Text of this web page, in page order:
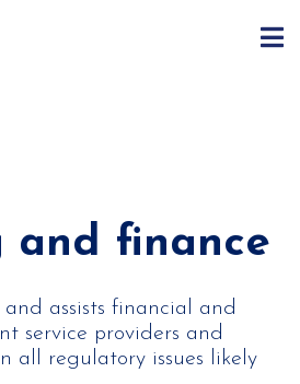
and finance
assists financial and
service providers and
all regulatory issues likely